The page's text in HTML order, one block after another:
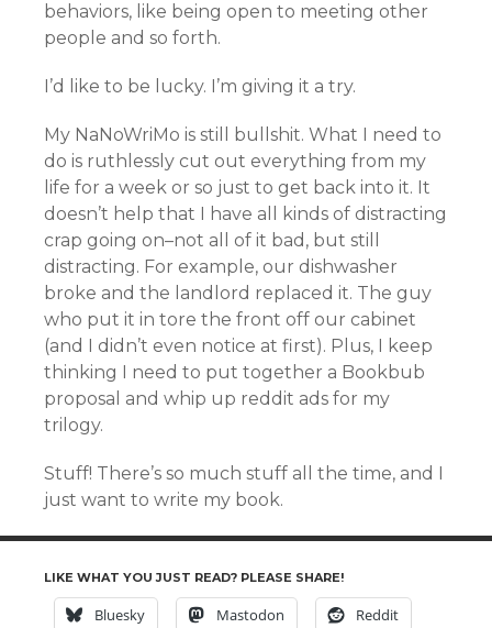
behaviors, like being open to meeting other
people and so forth.
I’d like to be lucky. I’m giving it a try.
My NaNoWriMo is still bullshit. What I need to
do is ruthlessly cut out everything from my
life for a week or so just to get back into it. It
doesn’t help that I have all kinds of distracting
crap going on–not all of it bad, but still
distracting. For example, our dishwasher
broke and the landlord replaced it. The guy
who put it in tore the front off our cabinet
(and I didn’t even notice at first). Plus, I keep
thinking I need to put together a Bookbub
proposal and whip up reddit ads for my
trilogy.
Stuff! There’s so much stuff all the time, and I
just want to write my book.
LIKE WHAT YOU JUST READ? PLEASE SHARE!
Bluesky Mastodon Reddit